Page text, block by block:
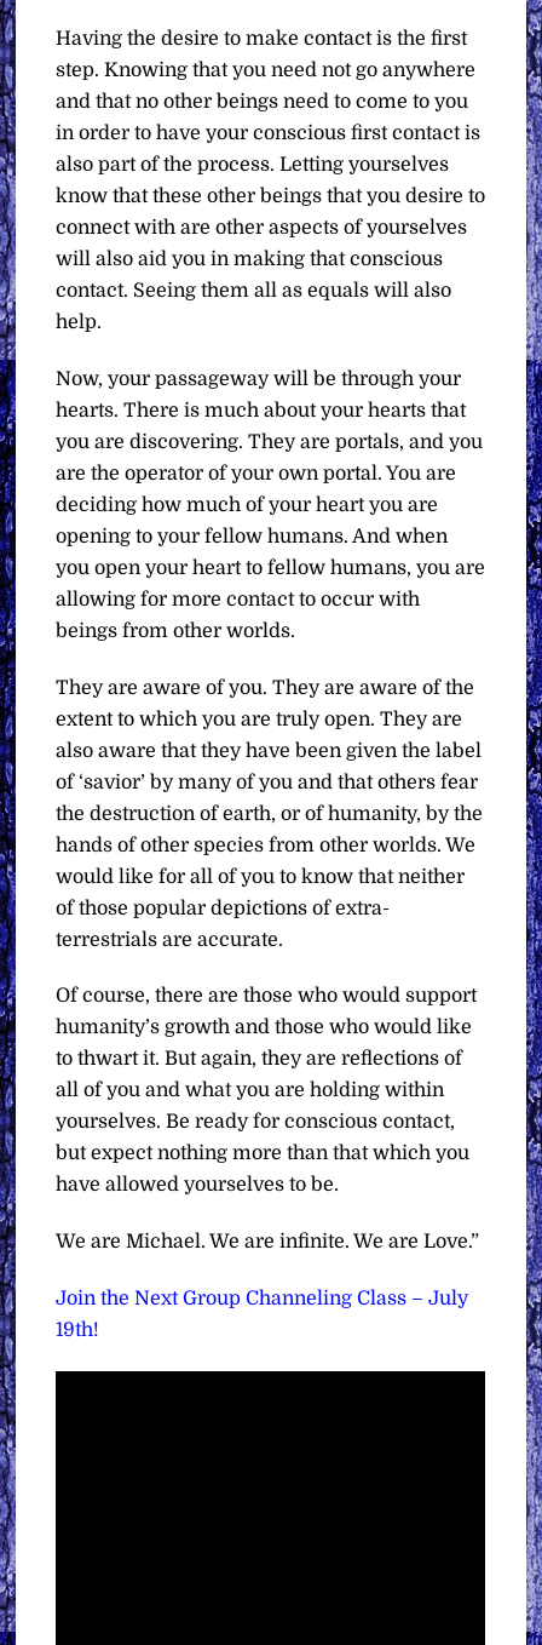
Having the desire to make contact is the first
step. Knowing that you need not go anywhere
and that no other beings need to come to you
in order to have your conscious first contact is
also part of the process. Letting yourselves
know that these other beings that you desire to
connect with are other aspects of yourselves
will also aid you in making that conscious
contact. Seeing them all as equals will also
help.
Now, your passageway will be through your
hearts. There is much about your hearts that
you are discovering. They are portals, and you
are the operator of your own portal. You are
deciding how much of your heart you are
opening to your fellow humans. And when
you open your heart to fellow humans, you are
allowing for more contact to occur with
beings from other worlds.
They are aware of you. They are aware of the
extent to which you are truly open. They are
also aware that they have been given the label
of ‘savior’ by many of you and that others fear
the destruction of earth, or of humanity, by the
hands of other species from other worlds. We
would like for all of you to know that neither
of those popular depictions of extra-
terrestrials are accurate.
Of course, there are those who would support
humanity’s growth and those who would like
to thwart it. But again, they are reflections of
all of you and what you are holding within
yourselves. Be ready for conscious contact,
but expect nothing more than that which you
have allowed yourselves to be.
We are Michael. We are infinite. We are Love.”
Join the Next Group Channeling Class – July
19th!